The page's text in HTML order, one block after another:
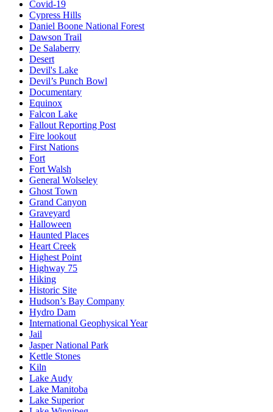
Covid-19
Cypress Hills
Daniel Boone National Forest
Dawson Trail
De Salaberry
Desert
Devil's Lake
Devil’s Punch Bowl
Documentary
Equinox
Falcon Lake
Fallout Reporting Post
Fire lookout
First Nations
Fort
Fort Walsh
General Wolseley
Ghost Town
Grand Canyon
Graveyard
Halloween
Haunted Places
Heart Creek
Highest Point
Highway 75
Hiking
Historic Site
Hudson’s Bay Company
Hydro Dam
International Geophysical Year
Jail
Jasper National Park
Kettle Stones
Kiln
Lake Audy
Lake Manitoba
Lake Superior